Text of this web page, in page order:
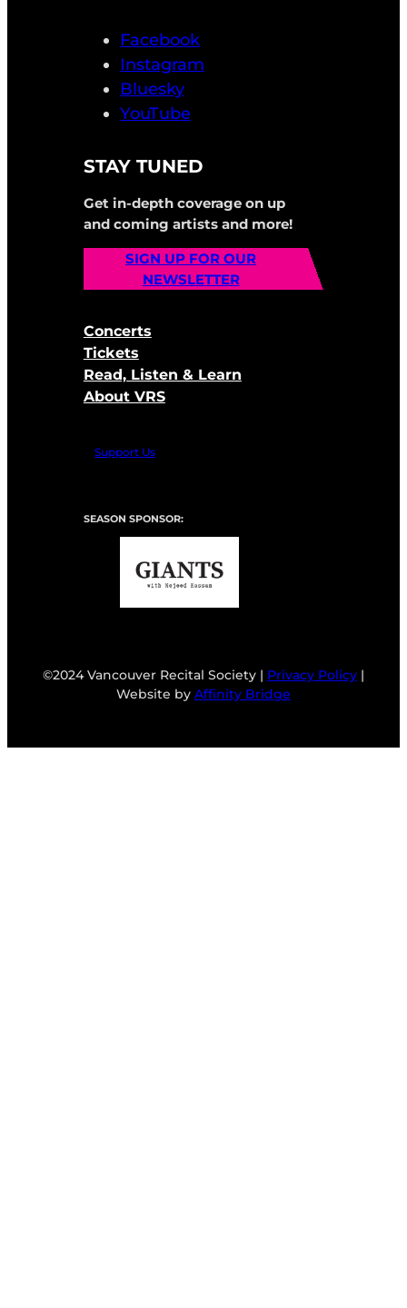
Facebook
Instagram
Bluesky
YouTube
STAY TUNED
Get in-depth coverage on up
and coming artists and more!
SIGN UP FOR OUR
NEWSLETTER
Concerts
Tickets
Read, Listen & Learn
About VRS
Support Us
SEASON SPONSOR:
©2024 Vancouver Recital Society | Privacy Policy |
Website by Affinity Bridge